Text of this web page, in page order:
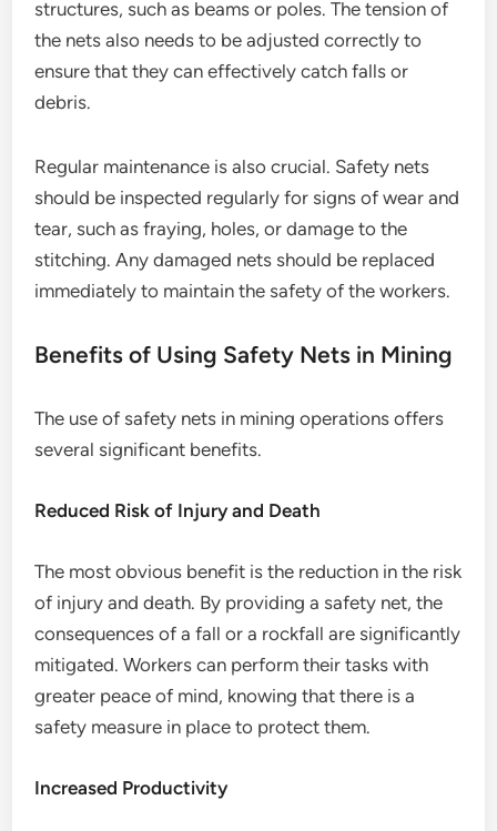
structures, such as beams or poles. The tension of
the nets also needs to be adjusted correctly to
ensure that they can effectively catch falls or
debris.
Regular maintenance is also crucial. Safety nets
should be inspected regularly for signs of wear and
tear, such as fraying, holes, or damage to the
stitching. Any damaged nets should be replaced
immediately to maintain the safety of the workers.
Benefits of Using Safety Nets in Mining
The use of safety nets in mining operations offers
several significant benefits.
Reduced Risk of Injury and Death
The most obvious benefit is the reduction in the risk
of injury and death. By providing a safety net, the
consequences of a fall or a rockfall are significantly
mitigated. Workers can perform their tasks with
greater peace of mind, knowing that there is a
safety measure in place to protect them.
Increased Productivity